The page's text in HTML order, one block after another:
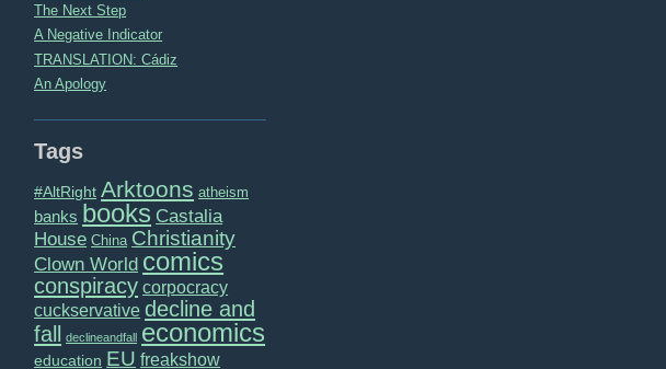
The Next Step
A Negative Indicator
TRANSLATION: Cádiz
An Apology
Tags
#AltRight Arktoons atheism
banks books Castalia
House China Christianity
Clown World comics
conspiracy corpocracy
cuckservative decline and
fall
declineandfall economics
education EU freakshow